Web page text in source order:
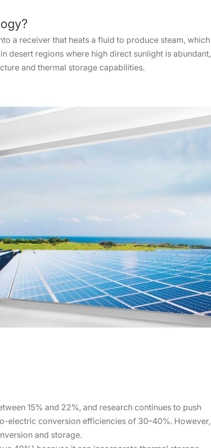
a receiver that heats a fluid to produce steam, which
desert regions where high direct sunlight is abundant,
and thermal storage capabilities.
15% and 22%, and research continues to push
electric conversion efficiencies of 30–40%. However,
and storage.